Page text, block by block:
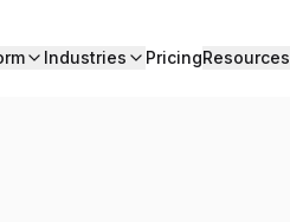
Industries PricingResources